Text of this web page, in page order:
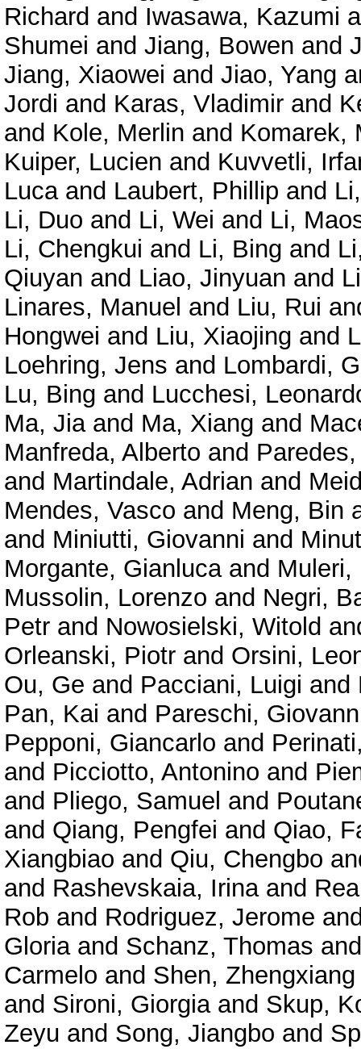
Richard and Iwasawa, Kazumi
Shumei and Jiang, Bowen and
Jiang, Xiaowei and Jiao, Yang
Jordi and Karas, Vladimir and
and Kole, Merlin and Komarek,
Kuiper, Lucien and Kuvvetli,
Lucaand Laubert, Phillip and
Li, Duo and Li, Wei and Li,
Li, Chengkui and Li, Bing and
Qiuyan and Liao, Jinyuan and
Linares, Manuel and Liu, Rui
Hongwei and Liu, Xiaojing and
Loehring, Jens and Lombardi,
Lu, Bing and Lucchesi,
Ma, Jiaand Ma, Xiang and
Manfreda, Alberto and
and Martindale, Adrian and
Mendes, Vasco and Meng, Bin
and Miniutti, Giovanni and
Morgante, Gianlucaand Muleri,
Mussolin, Lorenzo and Negri,
Petr and Nowosielski, Witold
Orleanski, Piotr and Orsini,
Ou, Ge and Pacciani, Luigi and
Pan, Kai and Pareschi,
Pepponi, Giancarlo and
and Picciotto, Antonino and
and Pliego, Samuel and
and Qiang, Pengfei and Qiao,
Xiangbiao and Qiu, Chengbo
and Rashevskaia, Irinaand
Rob and Rodriguez, Jerome
Gloriaand Schanz, Thomas
Carmelo and Shen, Zhengxiang
and Sironi, Giorgiaand Skup,
Zeyu and Song, Jiangbo and